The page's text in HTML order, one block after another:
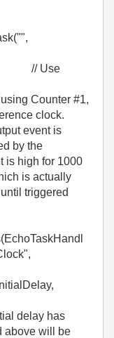
// Use
Counter #1,
clock.
event is
by the
is high for 1000
is actually
triggered
delay has
above will be